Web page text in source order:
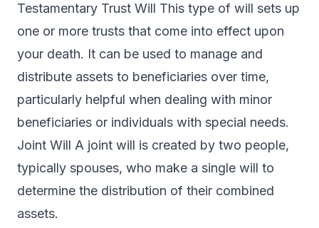
Testamentary Trust Will This type of will sets up
one or more trusts that come into effect upon
your death. It can be used to manage and
distribute assets to beneficiaries over time,
particularly helpful when dealing with minor
beneficiaries or individuals with special needs.
Joint Will A joint will is created by two people,
typically spouses, who make a single will to
determine the distribution of their combined
assets.